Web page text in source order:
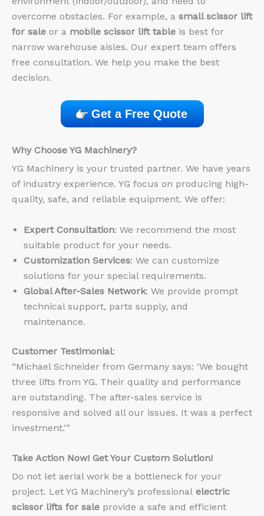
overcome obstacles. For example, a small scissor lift
for sale or a mobile scissor lift table is best for
narrow warehouse aisles. Our expert team offers
free consultation. We help you make the best
decision.
Get a Free Quote
Why Choose YG Machinery?
YG Machinery is your trusted partner. We have years
of industry experience. YG focus on producing high-
quality, safe, and reliable equipment. We offer:
Expert Consultation: We recommend the most
suitable product for your needs.
Customization Services: We can customize
solutions for your special requirements.
Global After-Sales Network: We provide prompt
technical support, parts supply, and
maintenance.
Customer Testimonial:
“Michael Schneider from Germany says: ‘We bought
three lifts from YG. Their quality and performance
are outstanding. The after-sales service is
responsive and solved all our issues. It was a perfect
investment.'”
Take Action Now! Get Your Custom Solution!
Do not let aerial work be a bottleneck for your
project. Let YG Machinery’s professional electric
scissor lifts for sale provide a safe and efficient